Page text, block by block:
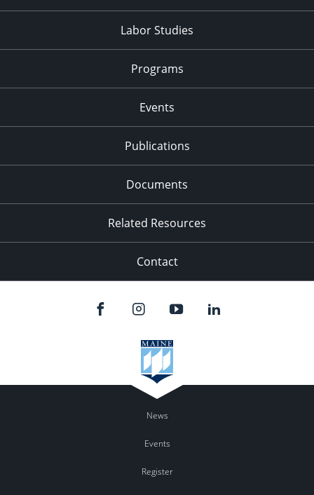
Labor Studies
Programs
Events
Publications
Documents
Related Resources
Contact
News
Events
Register